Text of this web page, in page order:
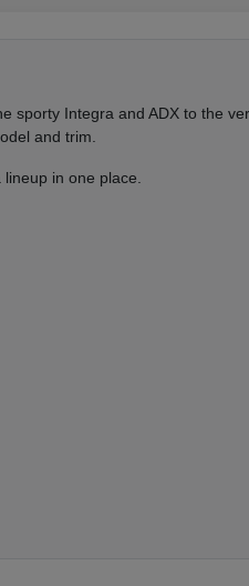
sporty Integra and ADX to the
and trim.
in one place.